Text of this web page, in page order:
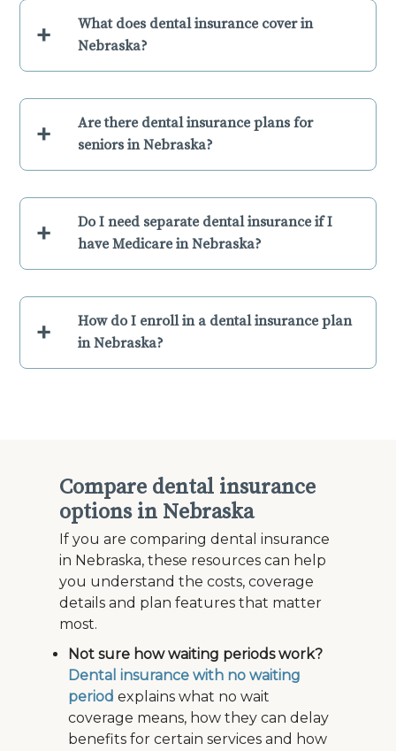
+
What does dental insurance cover in
Nebraska?
+
Are there dental insurance plans for
seniors in Nebraska?
+
Do I need separate dental insurance if I
have Medicare in Nebraska?
+
How do I enroll in a dental insurance plan
in Nebraska?
Compare dental insurance
options in Nebraska
If you are comparing dental insurance
in Nebraska, these resources can help
you understand the costs, coverage
details and plan features that matter
most.
Not sure how waiting periods work?
Dental insurance with no waiting
period explains what no wait
coverage means, how they can delay
benefits for certain services and how